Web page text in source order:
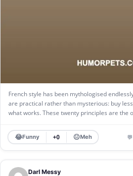
French style has been mythologised
are practical rather than mysterious: buy
what works. These twenty principles are the
😂Funny +0 😐Meh
Darl Messy